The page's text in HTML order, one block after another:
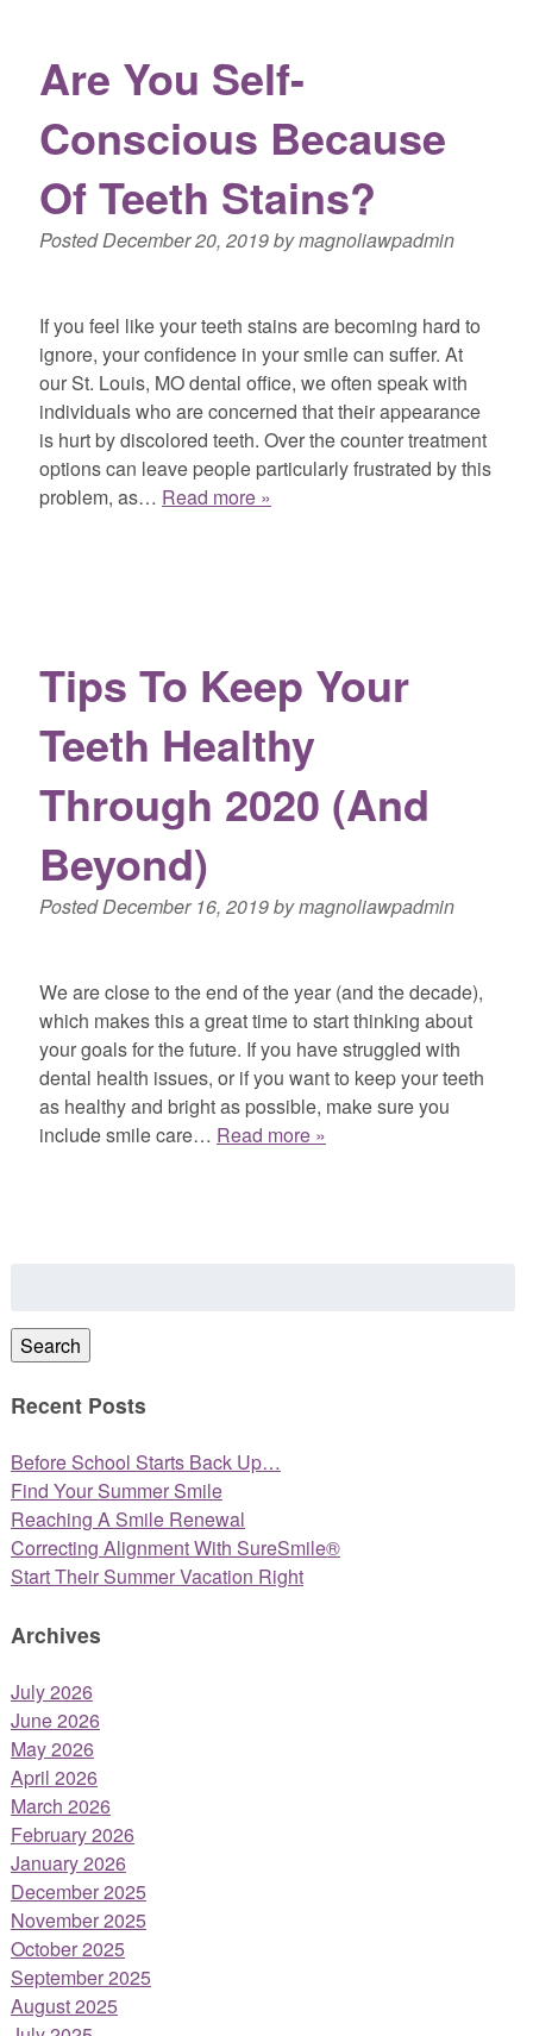
Are You Self-
Conscious Because
Of Teeth Stains?
PostedDecember 20, 2019bymagnoliawpadmin
If you feel like your teeth stains are becoming hard to
ignore, your confidence in your smile can suffer. At
our St. Louis, MO dental office, we often speak with
individuals who are concerned that their appearance
is hurt by discolored teeth. Over the counter treatment
options can leave people particularly frustrated by this
problem, as… Read more »
Tips To Keep Your
Teeth Healthy
Through 2020 (And
Beyond)
PostedDecember 16, 2019bymagnoliawpadmin
We are close to the end of the year (and the decade),
which makes this a great time to start thinking about
your goals for the future. If you have struggled with
dental health issues, or if you want to keep your teeth
as healthy and bright as possible, make sure you
include smile care… Read more »
Search
Recent Posts
Before School Starts Back Up…
Find Your Summer Smile
Reaching A Smile Renewal
Correcting Alignment With SureSmile®
Start Their Summer Vacation Right
Archives
July 2026
June 2026
May 2026
April 2026
March 2026
February 2026
January 2026
December 2025
November 2025
October 2025
September 2025
August 2025